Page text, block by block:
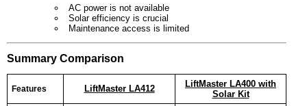
AC power is not available
Solar efficiency is crucial
Maintenance access is limited
Summary Comparison
Features LiftMaster LA412
LiftMaster LA400 with
Solar Kit